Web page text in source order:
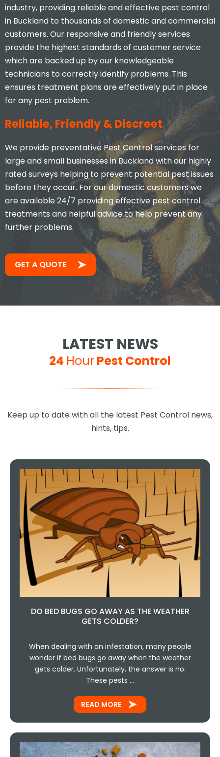
industry, providing reliable and effective pest control
in Buckland to thousands of domestic and commercial
customers. Our responsive and friendly services
provide the highest standards of customer service
which are backed up by our knowledgeable
technicians to correctly identify problems. This
ensures treatment plans are effectively put in place
for any pest problem.
Reliable, Friendly & Discreet
We provide preventative Pest Control services for
large and small businesses in Buckland with our highly
rated surveys helping to prevent potential pest issues
before they occur. For our domestic customers we
are available 24/7 providing effective pest control
treatments and helpful advice to help prevent any
further problems.
GET A QUOTE
LATEST NEWS
24 HourPest Control
Keep up to date with all the latest Pest Control news,
hints, tips.
DO BED BUGS GO AWAY AS THE WEATHER
GETS COLDER?
When dealing with an infestation, many people
wonder if bed bugs go away when the weather
gets colder. Unfortunately, the answer is no.
These pests …
READ MORE